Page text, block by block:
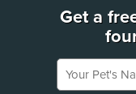
Get a
Your Pet's